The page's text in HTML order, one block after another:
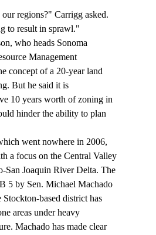
regions?" Carrigg asked.
to result in sprawl."
who heads Sonoma
Management
concept of a 20-year land
But he said it is
10 years worth of zoning in
hinder the ability to plan
went nowhere in 2006,
a focus on the Central Valley
San Joaquin River Delta. The
5 by Sen. Michael Machado
based district has
areas under heavy
Machado has made clear